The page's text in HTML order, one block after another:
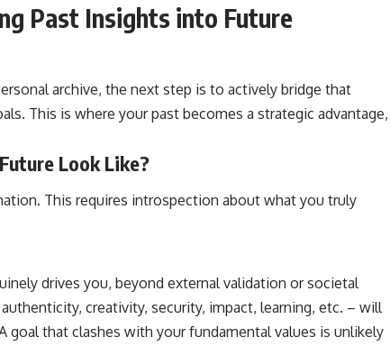
Past Insights into Future
archive, the next step is to actively bridge that
This is where your past becomes a strategic advantage,
Look Like?
This requires introspection about what you truly
drives you, beyond external validation or societal
creativity, security, impact, learning, etc. – will
goal that clashes with your fundamental values is unlikely